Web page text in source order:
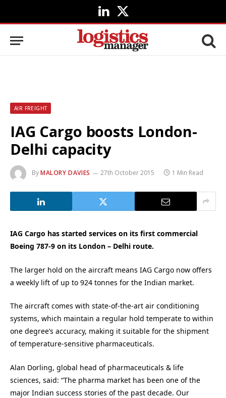
LinkedIn
X
(Twitter)
AIR FREIGHT
IAG Cargo boosts London-
Delhi capacity
ByMALORY DAVIES 27th October 2015 1 Min Read
IAG Cargo has started services on its first commercial
Boeing 787-9 on its London – Delhi route.
The larger hold on the aircraft means IAG Cargo now offers
a weekly lift of up to 924 tonnes for the Indian market.
The aircraft comes with state-of-the-art air conditioning
systems, which maintain a regular hold temperate to within
one degree’s accuracy, making it suitable for the shipment
of temperature-sensitive pharmaceuticals.
Alan Dorling, global head of pharmaceuticals & life
sciences, said: “The pharma market has been one of the
major Indian success stories of the past decade. Our